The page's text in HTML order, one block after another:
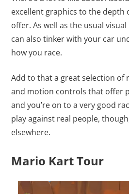
excellent graphics to the depth
offer. As well as the usual
can also tinker with your car
how you race.
Add to that a great selection of
and motion controls that offer
and you’re on to a very good
play against real people,
elsewhere.
Mario Kart Tour